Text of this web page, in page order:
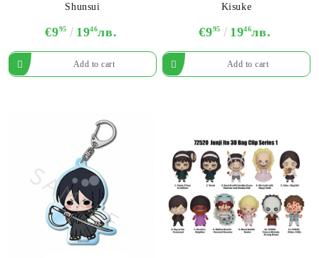
Shunsui
€995 1946лв.
Kisuke
€995 1946лв.